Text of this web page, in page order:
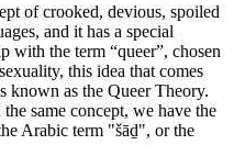
of crooked, devious, spoiled
and it has a special
with the term “queer”, chosen
this idea that comes
known as the Queer Theory.
same concept, we have the
Arabic term "šāḏ", or the